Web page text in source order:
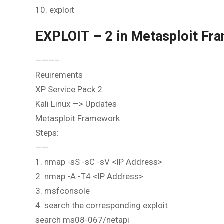
10. exploit
EXPLOIT – 2 in Metasploit
———–
Reuirements
XP Service Pack 2
Kali Linux —> Updates
Metasploit Framework
Steps:
——
1. nmap -sS -sC -sV <IP Address>
2. nmap -A -T4 <IP Address>
3. msfconsole
4. search the corresponding exploit
search ms08-067/netapi